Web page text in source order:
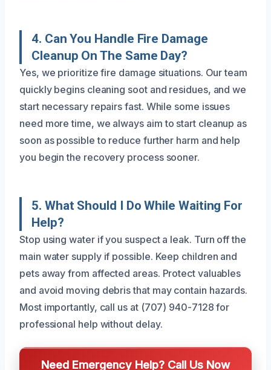
4. Can You Handle Fire Damage
Cleanup On The Same Day?
Yes, we prioritize fire damage situations. Our team
quickly begins cleaning soot and residues, and we
start necessary repairs fast. While some issues
need more time, we always aim to start cleanup as
soon as possible to reduce further harm and help
you begin the recovery process sooner.
5. What Should I Do While Waiting For
Help?
Stop using water if you suspect a leak. Turn off the
main water supply if possible. Keep children and
pets away from affected areas. Protect valuables
and avoid moving debris that may contain hazards.
Most importantly, call us at (707) 940-7128 for
professional help without delay.
Need Emergency Help? Call Us Now